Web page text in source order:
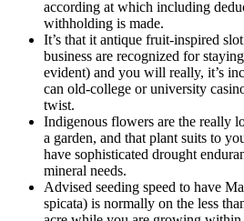
according at which including
withholding is made.
It’s that it antique fruit-inspired
business are recognized for
evident) and you will really, it’s
can old-college or university
twist.
Indigenous flowers are the really
a garden, and that plant suits to
have sophisticated drought
mineral needs.
Advised seeding speed to have
spicata) is normally on the less